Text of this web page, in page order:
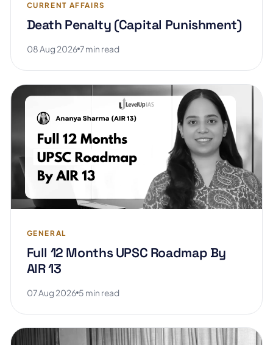
CURRENT AFFAIRS
Death Penalty (Capital Punishment)
08 Aug 2026 7 min read
GENERAL
Full 12 Months UPSC Roadmap By
AIR 13
07 Aug 2026 5 min read